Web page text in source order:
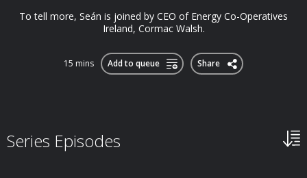
To tell more, Seán is joined by CEO of Energy Co-Operatives
Ireland, Cormac Walsh.
15 mins Add to queue Share
Series Episodes